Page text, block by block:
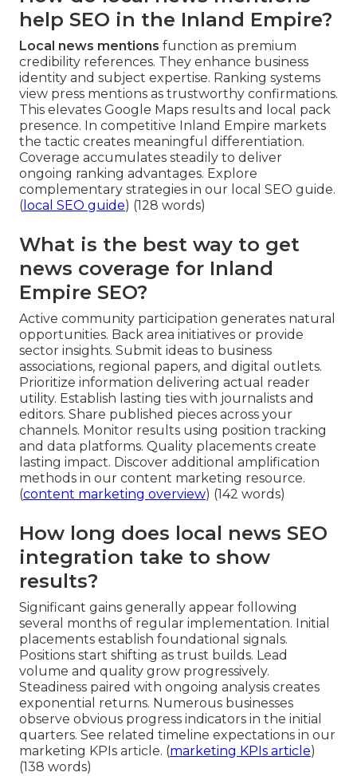
help SEO in the Inland Empire?
Local news mentions function as premium
credibility references. They enhance business
identity and subject expertise. Ranking systems
view press mentions as trustworthy confirmations.
This elevates Google Maps results and local pack
presence. In competitive Inland Empire markets
the tactic creates meaningful differentiation.
Coverage accumulates steadily to deliver
ongoing ranking advantages. Explore
complementary strategies in our local SEO guide.
( local SEO guide) (128 words)
What is the best way to get
news coverage for Inland
Empire SEO?
Active community participation generates natural
opportunities. Back area initiatives or provide
sector insights. Submit ideas to business
associations, regional papers, and digital outlets.
Prioritize information delivering actual reader
utility. Establish lasting ties with journalists and
editors. Share published pieces across your
channels. Monitor results using position tracking
and data platforms. Quality placements create
lasting impact. Discover additional amplification
methods in our content marketing resource.
(content marketing overview) (142 words)
How long does local news SEO
integration take to show
results?
Significant gains generally appear following
several months of regular implementation. Initial
placements establish foundational signals.
Positions start shifting as trust builds. Lead
volume and quality grow progressively.
Steadiness paired with ongoing analysis creates
exponential returns. Numerous businesses
observe obvious progress indicators in the initial
quarters. See related timeline expectations in our
marketing KPIs article. (marketing KPIs article)
(138 words)